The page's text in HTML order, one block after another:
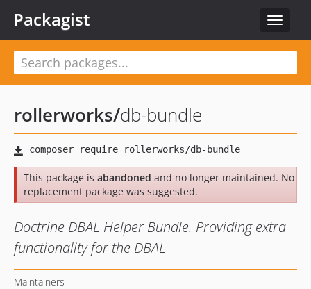
Toggle
Packagist
rollerworks/db-bundle
This package is abandoned and no longer maintained. No
replacement package was suggested.
Doctrine DBAL Helper Bundle. Providing extra
functionality for the DBAL
Maintainers